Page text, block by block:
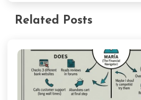
Related Posts